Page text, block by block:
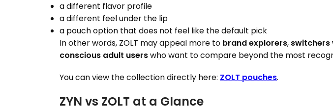
a different flavor profile
a different feel under the lip
a pouch option that does not feel like the default pick
In other words, ZOLT may appeal more to brand explorers, switchers
conscious adult userswho want to compare beyond the most
You can view the collection directly here: ZOLT pouches.
ZYN vs ZOLT at a Glance